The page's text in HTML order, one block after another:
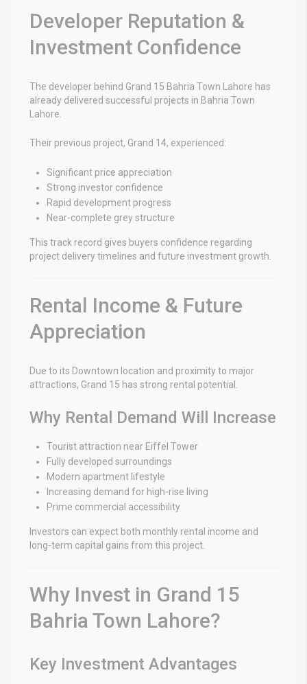
Developer Reputation &
Investment Confidence
The developer behind Grand 15 Bahria Town Lahore has
already delivered successful projects in Bahria Town
Lahore.
Their previous project, Grand 14, experienced:
Significant price appreciation
Strong investor confidence
Rapid development progress
Near-complete grey structure
This track record gives buyers confidence regarding
project delivery timelines and future investment growth.
Rental Income & Future
Appreciation
Due to its Downtown location and proximity to major
attractions, Grand 15 has strong rental potential.
Why Rental Demand Will Increase
Tourist attraction near Eiffel Tower
Fully developed surroundings
Modern apartment lifestyle
Increasing demand for high-rise living
Prime commercial accessibility
Investors can expect both monthly rental income and
long-term capital gains from this project.
Why Invest in Grand 15
Bahria Town Lahore?
Key Investment Advantages